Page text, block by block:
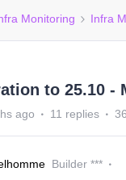
Monitoring Infra
to 25.10 -
ago 11 replies
Builder ***